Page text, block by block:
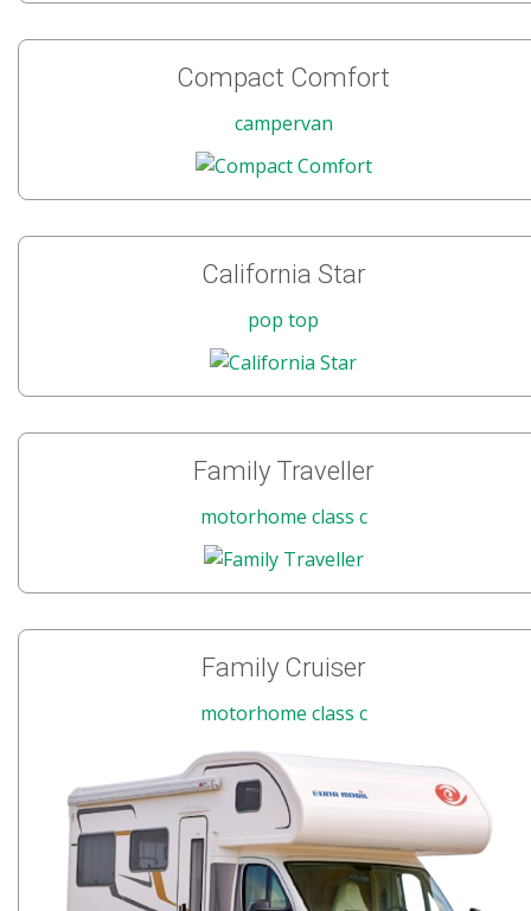
Compact Comfort
campervan
California Star
pop top
Family Traveller
motorhome class c
Family Cruiser
motorhome class c